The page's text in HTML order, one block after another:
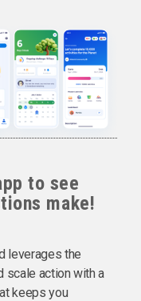
to see
make!
leverages the
scale action with a
keeps you